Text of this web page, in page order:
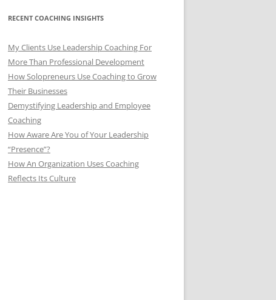
RECENT COACHING INSIGHTS
My Clients Use Leadership Coaching For
More Than Professional Development
How Solopreneurs Use Coaching to Grow
Their Businesses
Demystifying Leadership and Employee
Coaching
How Aware Are You of Your Leadership
“Presence”?
How An Organization Uses Coaching
Reflects Its Culture